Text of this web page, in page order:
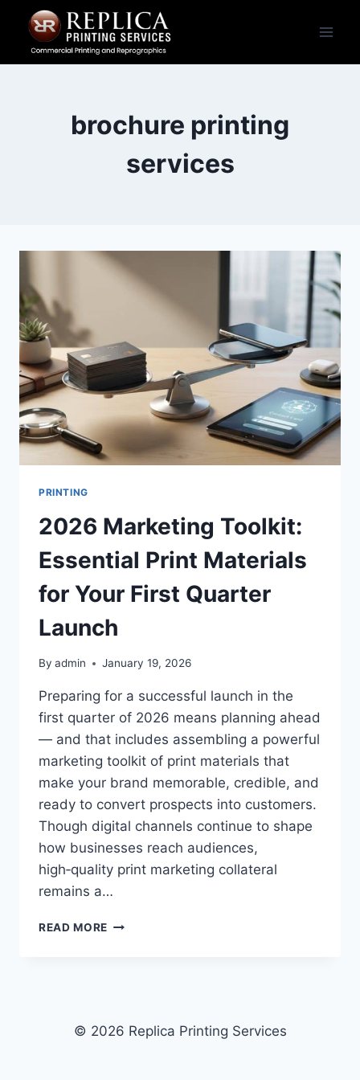
content
brochure printing
services
PRINTING
2026 Marketing Toolkit:
Essential Print Materials
for Your First Quarter
Launch
By admin January 19, 2026
Preparing for a successful launch in the
first quarter of 2026 means planning ahead
— and that includes assembling a powerful
marketing toolkit of print materials that
make your brand memorable, credible, and
ready to convert prospects into customers.
Though digital channels continue to shape
how businesses reach audiences,
high‑quality print marketing collateral
remains a…
READ MORE 2026
FOR
© 2026 Replica Printing Services